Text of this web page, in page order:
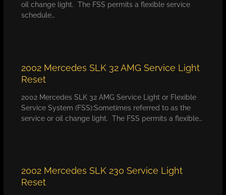
oil change light. The FSS permits a flexible service
schedule…
2002 Mercedes SLK 32 AMG Service Light
Reset
2002 Mercedes SLK 32 AMG Service Light or Flexible
Service System (FSS):Sometimes referred to as the
service or oil change light. The FSS permits a flexible…
2002 Mercedes SLK 230 Service Light
Reset